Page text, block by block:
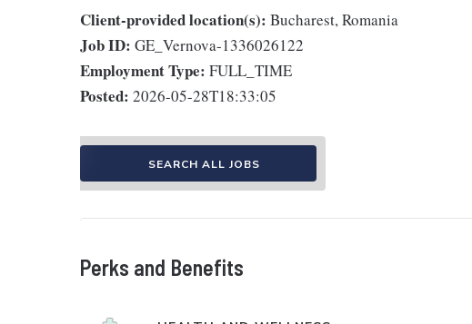
Client-provided location(s): Bucharest, Romania
Job ID: GE_Vernova-1336026122
Employment Type: FULL_TIME
Posted: 2026-05-28T18:33:05
SEARCH ALL JOBS
Perks and Benefits